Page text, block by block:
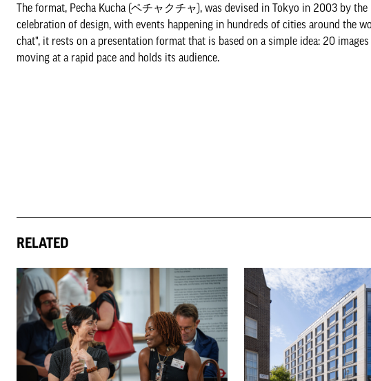
The format, Pecha Kucha (ペチャクチャ), was devised in Tokyo in 2003 by
celebration of design, with events happening in hundreds of cities around the
chat", it rests on a presentation format that is based on a simple idea: 20
moving at a rapid pace and holds its audience.
RELATED